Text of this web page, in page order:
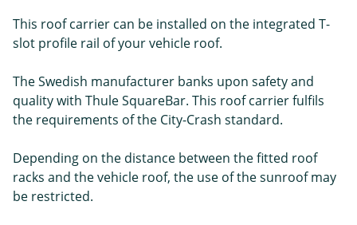
This roof carrier can be installed on the integrated T-
slot profile rail of your vehicle roof.
The Swedish manufacturer banks upon safety and
quality with Thule SquareBar. This roof carrier fulfils
the requirements of the City-Crash standard.
Depending on the distance between the fitted roof
racks and the vehicle roof, the use of the sunroof may
be restricted.